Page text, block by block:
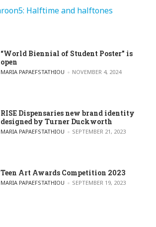
“World Biennial of Student Poster” is
open
POSTED BY
MARIA PAPAEFSTATHIOU NOVEMBER 4, 2024
RISE Dispensaries new brand identity
designed by Turner Duckworth
POSTED BY
MARIA PAPAEFSTATHIOU SEPTEMBER 21, 2023
Teen Art Awards Competition 2023
POSTED BY
MARIA PAPAEFSTATHIOU SEPTEMBER 19, 2023